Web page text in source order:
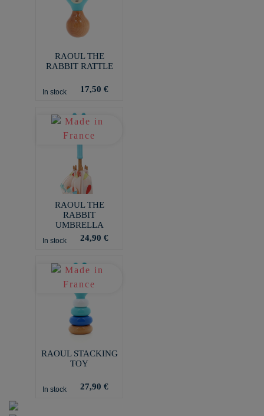
RAOUL THE
RABBIT RATTLE
In stock 17,50 €
RAOUL THE
RABBIT
UMBRELLA
In stock 24,90 €
RAOUL STACKING
TOY
In stock 27,90 €